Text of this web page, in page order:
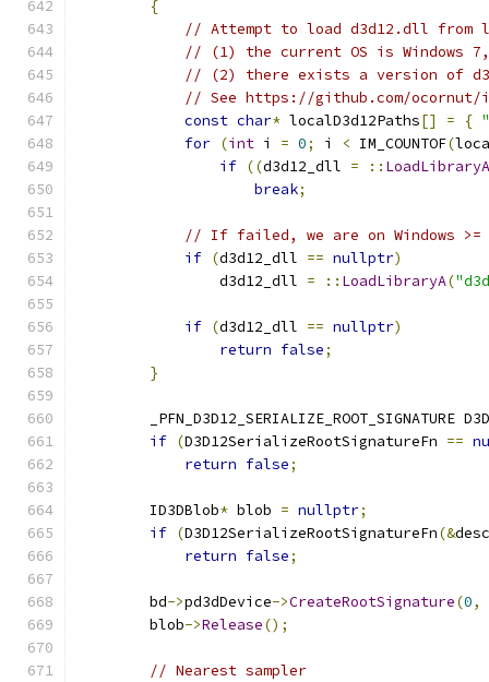
{
// Attempt to load d3d12.dll
// (1) the current OS is Windows
// (2) there exists a version of
// See https://github.com/
const char* localD3d12Paths[] = {
for (int i = 0; i < IM_COUNTOF(
if ((d3d12_dll = :: LoadLibraryA
break;
// If failed, we are on Windows >=
if (d3d12_dll == nullptr)
                d3d12_dll
= :: LoadLibraryA(
if (d3d12_dll == nullptr)
return false;
}
_PFN_D3D12_SERIALIZE_ROOT_SIGNATURE
if (D3D12SerializeRootSignatureFn ==
return false;
        ID3DBlob
* blob = nullptr;
if (D3D12SerializeRootSignatureFn(&desc
return false;
        bd
->pd3dDevice->CreateRootSignature(0,
        blob
->Release();
// Nearest sampler